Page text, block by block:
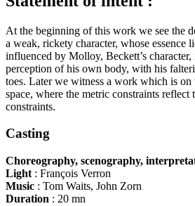
At the beginning of this work we see the
a weak, rickety character, whose essence
influenced by Molloy, Beckett’s
perception of his own body, with his
toes. Later we witness a work which is
space, where the metric constraints reflect
constraints.
Casting
Choreography, scenography,
Light : François Verron
Music : Tom Waits, John Zorn
Duration : 20 mn